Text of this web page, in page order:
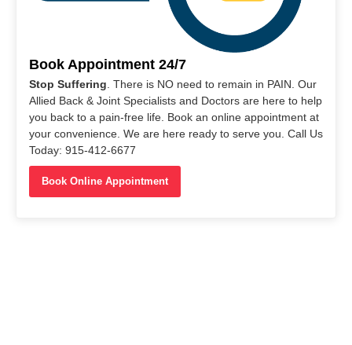
Book Appointment 24/7
Stop Suffering. There is NO need to remain in PAIN. Our
Allied Back & Joint Specialists and Doctors are here to help
you back to a pain-free life. Book an online appointment at
your convenience. We are here ready to serve you. Call Us
Today: 915-412-6677
Book Online Appointment